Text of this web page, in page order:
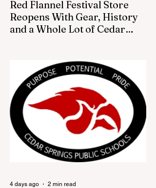
Red Flannel Festival Store
Reopens With Gear, History
and a Whole Lot of Cedar
Cedar Springs pride, the Red Flannel
Festival office is once again opening its
doors as the Red Flannel Festival Store.
Part store, part small-town time machine,
and all hometown pride, the shop offers
visitors a chance to pick up official Red
Flannel Festival gear while taking a look
back at one of Cedar Springs’ most
beloved traditions. The store features a
variety of Red Flannel Festival items, inclu
4 days ago 2 min read